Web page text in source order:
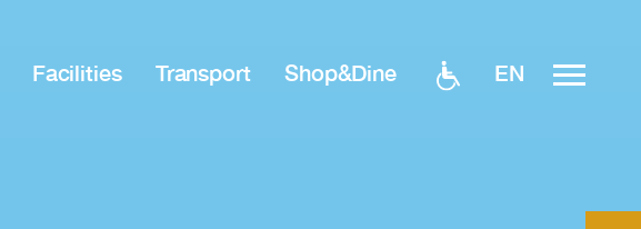
Facilities Transport Shop&Dine EN